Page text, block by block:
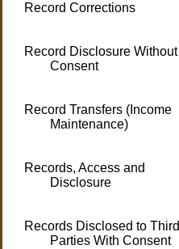
Record Corrections
Record Disclosure Without
Consent
Record Transfers (Income
Maintenance)
Records, Access and
Disclosure
Records Disclosed to Third
Parties With Consent